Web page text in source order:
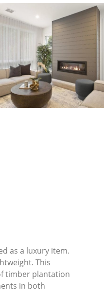
as a luxury item.
This
timber plantation
in both